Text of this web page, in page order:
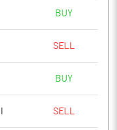
BUY
SELL
BUY
SELL